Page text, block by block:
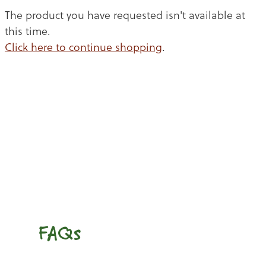
CHICKEN
BEEF
The product you have requested isn't available at
this time.
Click here to continue shopping.
FAQs